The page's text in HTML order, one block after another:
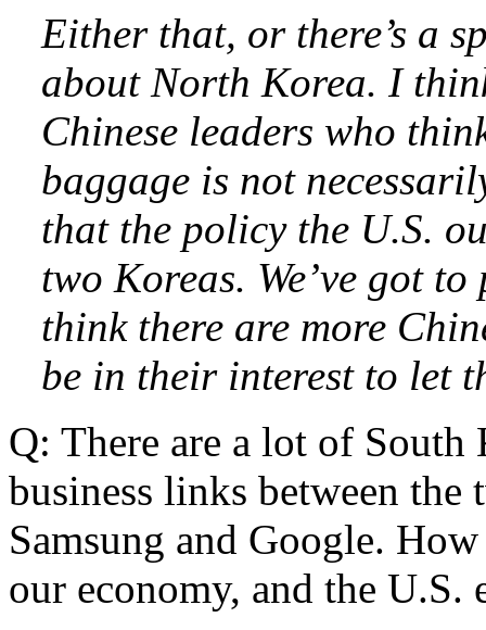
Either that, or there’s a
about North Korea. I
Chinese leaders who
baggage is not
that the policy the U.S.
two Koreas. We’ve got
think there are more
be in their interest to let
Q: There are a lot of
business links between the
Samsung and Google.
our economy, and the U.S.